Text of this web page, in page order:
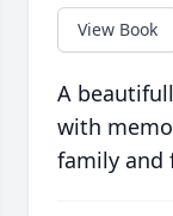
View Book
A
with
family and